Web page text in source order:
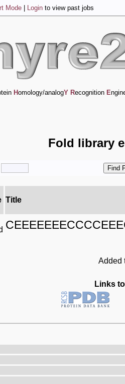
Mode Login to view past jobs
Homology/analogY Recognition E
Fold library
Title
Added
Links